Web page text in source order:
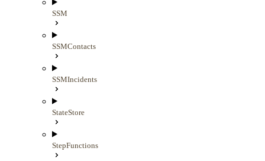
SSM
SSMContacts
SSMIncidents
StateStore
StepFunctions